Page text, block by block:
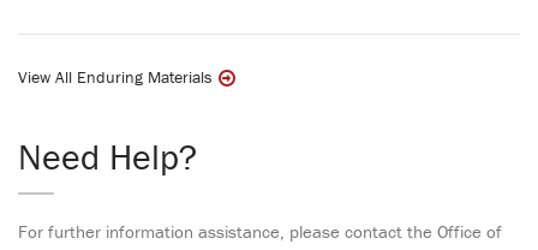
View All Enduring Materials
Need Help?
For further information assistance, please contact the Office of